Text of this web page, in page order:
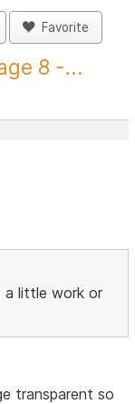
Favorite
8 -...
a little work or
transparent so